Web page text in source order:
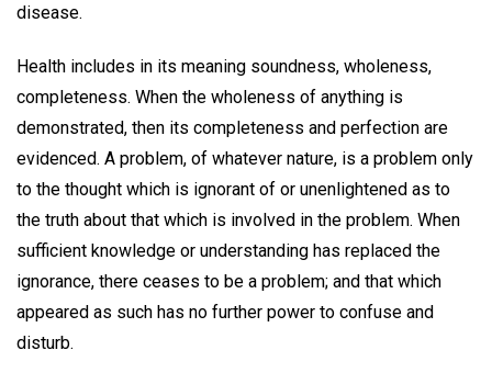
disease.
Health includes in its meaning soundness, wholeness,
completeness. When the wholeness of anything is
demonstrated, then its completeness and perfection are
evidenced. A problem, of whatever nature, is a problem only
to the thought which is ignorant of or unenlightened as to
the truth about that which is involved in the problem. When
sufficient knowledge or understanding has replaced the
ignorance, there ceases to be a problem; and that which
appeared as such has no further power to confuse and
disturb.